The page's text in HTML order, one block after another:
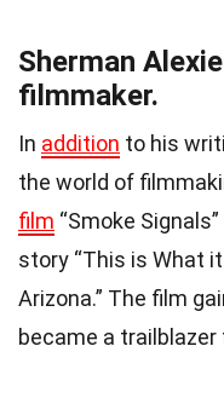
Sherman
filmmaker.
In addition to his
the world of
film “Smoke
story “This is What
Arizona.” The film
became a